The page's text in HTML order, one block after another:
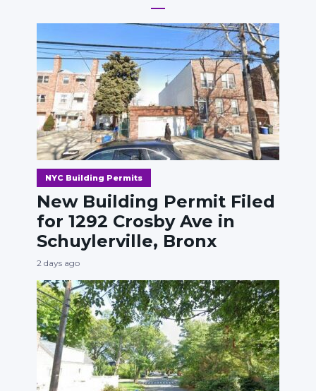
NYC Building Permits
New Building Permit Filed
for 1292 Crosby Ave in
Schuylerville, Bronx
2 days ago